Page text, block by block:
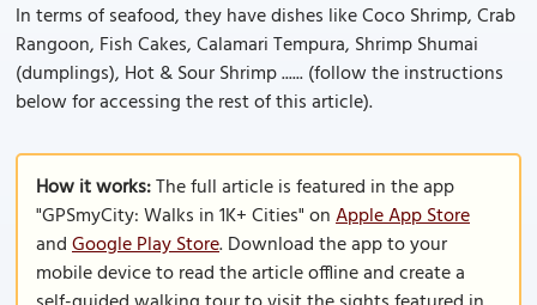
In terms of seafood, they have dishes like Coco Shrimp, Crab
Rangoon, Fish Cakes, Calamari Tempura, Shrimp Shumai
(dumplings), Hot & Sour Shrimp ...... (follow the instructions
below for accessing the rest of this article).
How it works:The full article is featured in the app
"GPSmyCity: Walks in 1K+ Cities" onApple App Store
andGoogle Play Store. Download the app to your
mobile device to read the article offline and create a